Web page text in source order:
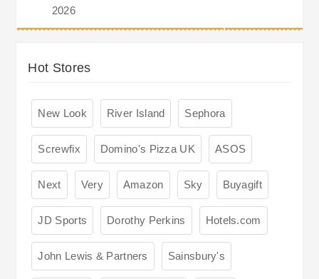
2026
Hot Stores
New Look River Island Sephora
Screwfix Domino's Pizza UK ASOS
Next Very Amazon Sky Buyagift
JD Sports Dorothy Perkins Hotels.com
John Lewis & Partners Sainsbury's